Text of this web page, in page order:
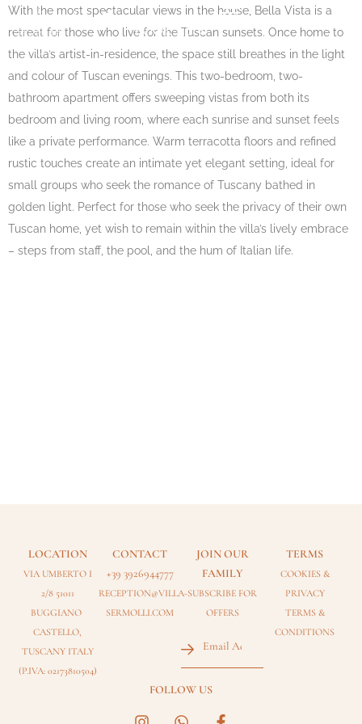
EN
BOOK NOW
With the most spectacular views in the house, Bella Vista is a
retreat for those who live for the Tuscan sunsets. Once home to
the villa’s artist-in-residence, the space still breathes in the light
and colour of Tuscan evenings. This two-bedroom, two-
bathroom apartment offers sweeping vistas from both its
bedroom and living room, where each sunrise and sunset feels
like a private performance. Warm terracotta floors and refined
rustic touches create an intimate yet elegant setting, ideal for
small groups who seek the romance of Tuscany bathed in
golden light. Perfect for those who seek the privacy of their own
Tuscan home, yet wish to remain within the villa’s lively embrace
– steps from staff, the pool, and the hum of Italian life.
JOIN OUR
FAMILY
SUBSCRIBE FOR
OFFERS
(Required)
LOCATION
VIA UMBERTO I
2/8 51011
BUGGIANO
CASTELLO,
TUSCANY ITALY
(P.IVA: 02173810504)
CONTACT
+39 3926944777
RECEPTION@VILLA-
SERMOLLI.COM
TERMS
COOKIES&
PRIVACY
TERMS &
CONDITIONS
FOLLOW US